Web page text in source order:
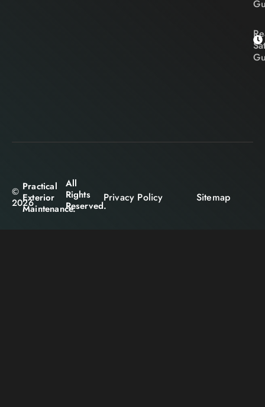
©
2026
Practical
Exterior
Maintenance.
All
Rights
Reserved.
Privacy Policy Sitemap